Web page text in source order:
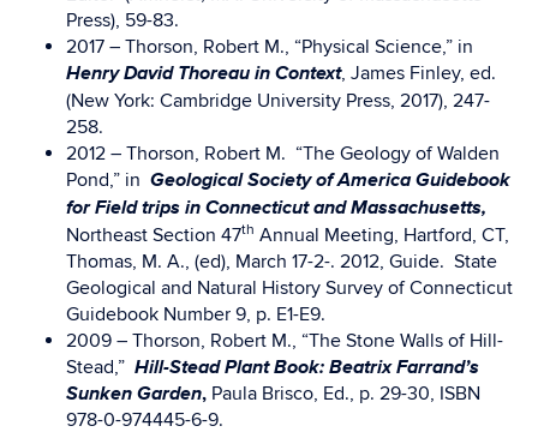
Press), 59-83.
2017 – Thorson, Robert M., “Physical Science,” in
Henry David Thoreau in Context, James Finley, ed.
(New York: Cambridge University Press, 2017), 247-
258.
2012 – Thorson, Robert M. “The Geology of Walden
Pond,” in Geological Society of America Guidebook
for Field trips in Connecticut and Massachusetts,
Northeast Section 47th Annual Meeting, Hartford, CT,
Thomas, M. A., (ed), March 17-2-. 2012, Guide. State
Geological and Natural History Survey of Connecticut
Guidebook Number 9, p. E1-E9.
2009 – Thorson, Robert M., “The Stone Walls of Hill-
Stead,” Hill-Stead Plant Book: Beatrix Farrand’s
Sunken Garden, Paula Brisco, Ed., p. 29-30, ISBN
978-0-974445-6-9.